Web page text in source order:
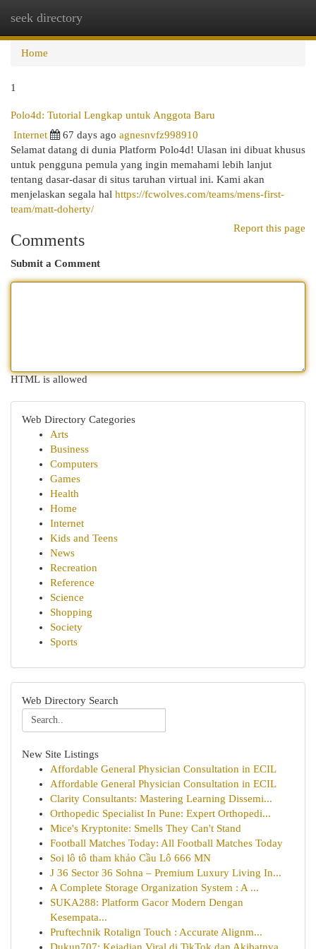
seek directory
Home
1
Polo4d: Tutorial Lengkap untuk Anggota Baru
Internet
67 days ago agnesnvfz998910
Selamat datang di dunia Platform Polo4d! Ulasan ini dibuat khusus
untuk pengguna pemula yang ingin memahami lebih lanjut
tentang dasar-dasar di situs taruhan virtual ini. Kami akan
menjelaskan segala hal https://fcwolves.com/teams/mens-first-
team/matt-doherty/
Report this page
Comments
Submit a Comment
HTML is allowed
Web Directory Categories
Arts
Business
Computers
Games
Health
Home
Internet
Kids and Teens
News
Recreation
Reference
Science
Shopping
Society
Sports
Web Directory Search
New Site Listings
Affordable General Physician Consultation in ECIL
Affordable General Physician Consultation in ECIL
Clarity Consultants: Mastering Learning Dissemi...
Orthopedic Specialist In Pune: Expert Orthopedi...
Mice's Kryptonite: Smells They Can't Stand
Football Matches Today: All Football Matches Today
Soi lô tô tham khảo Cầu Lô 666 MN
J 36 Sector 36 Sohna – Premium Luxury Living In...
A Complete Storage Organization System : A ...
SUKA288: Platform Gacor Modern Dengan
Kesempata...
Pruftechnik Rotalign Touch : Accurate Alignm...